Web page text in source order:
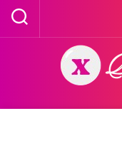
Skip
content